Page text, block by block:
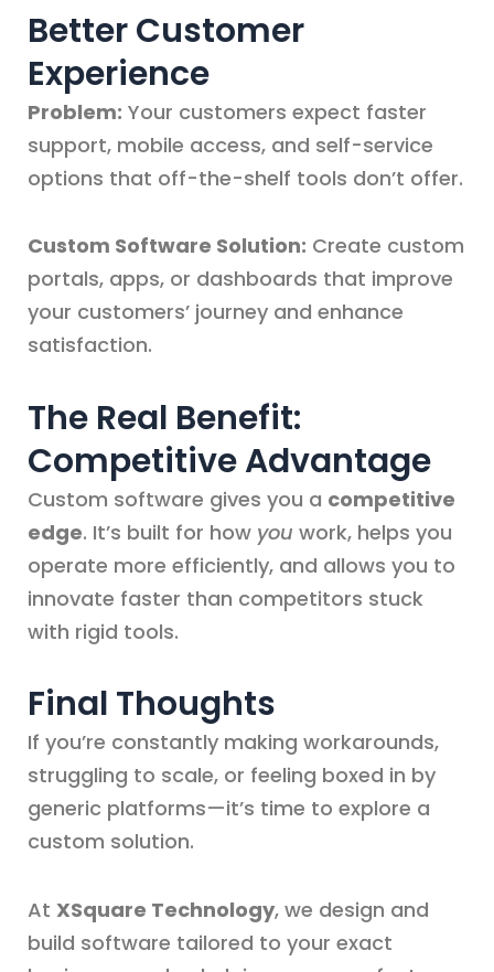
Better Customer
Experience
Problem: Your customers expect faster
support, mobile access, and self-service
options that off-the-shelf tools don’t offer.
Custom Software Solution: Create custom
portals, apps, or dashboards that improve
your customers’ journey and enhance
satisfaction.
The Real Benefit:
Competitive Advantage
Custom software gives you a competitive
edge. It’s built for how you work, helps you
operate more efficiently, and allows you to
innovate faster than competitors stuck
with rigid tools.
Final Thoughts
If you’re constantly making workarounds,
struggling to scale, or feeling boxed in by
generic platforms—it’s time to explore a
custom solution.
At XSquare Technology, we design and
build software tailored to your exact